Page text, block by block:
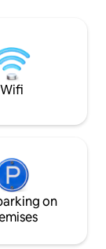
come back. Book
experience one
unique getaways.
Wifi
on